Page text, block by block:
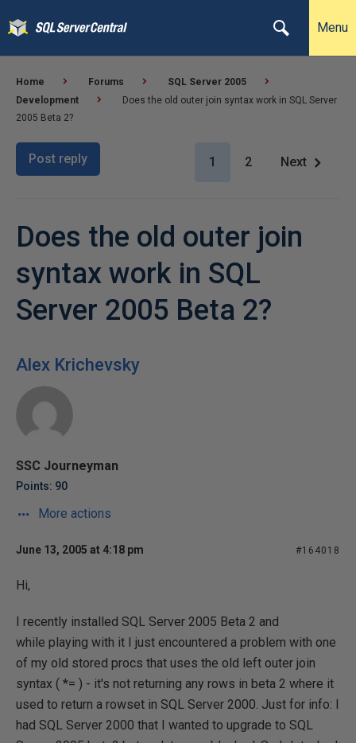
Menu
Home Forums
SQL Server 2005
Development
Does the old outer join syntax work in SQL Server
2005 Beta 2?
Post reply 1 2 Next
Does the old outer join
syntax work in SQL
Server 2005 Beta 2?
Alex Krichevsky
SSC Journeyman
Points: 90
More actions
June 13, 2005 at 4:18 pm #164018
Hi,
I recently installed SQL Server 2005 Beta 2 and
while playing with it I just encountered a problem with one
of my old stored procs that uses the old left outer join
syntax ( *= ) - it's not returning any rows in beta 2 where it
used to return a rowset in SQL Server 2000. Just for info: I
had SQL Server 2000 that I wanted to upgrade to SQL